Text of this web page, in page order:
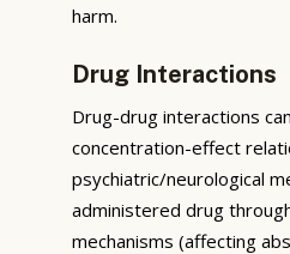
harm.
Drug Interactions
Drug-drug interactions
concentration-effect
psychiatric/neurological
administered drug
mechanisms (affecting